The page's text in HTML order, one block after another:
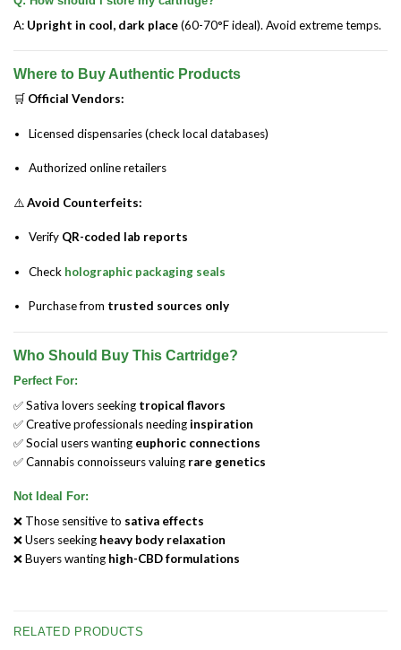
A: Upright in cool, dark place(60-70°F ideal). Avoid extreme temps.
Where to Buy Authentic Products
🛒 Official Vendors:
Licensed dispensaries (check local databases)
Authorized online retailers
⚠️Avoid Counterfeits:
Verify QR-coded lab reports
Check holographic packaging seals
Purchase from trusted sources only
Who Should Buy This Cartridge?
Perfect For:
✅ Sativa lovers seeking tropical flavors
✅ Creative professionals needinginspiration
✅ Social users wanting euphoric connections
✅ Cannabis connoisseurs valuing rare genetics
Not Ideal For:
❌ Those sensitive to sativa effects
❌ Users seeking heavy body relaxation
❌ Buyers wanting high-CBD formulations
RELATED PRODUCTS